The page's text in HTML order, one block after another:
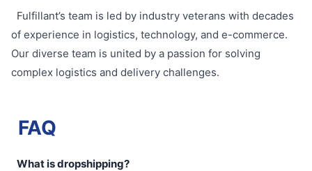
Fulfillant’s team is led by industry veterans with decades
of experience in logistics, technology, and e-commerce.
Our diverse team is united by a passion for solving
complex logistics and delivery challenges.
FAQ
What is dropshipping?